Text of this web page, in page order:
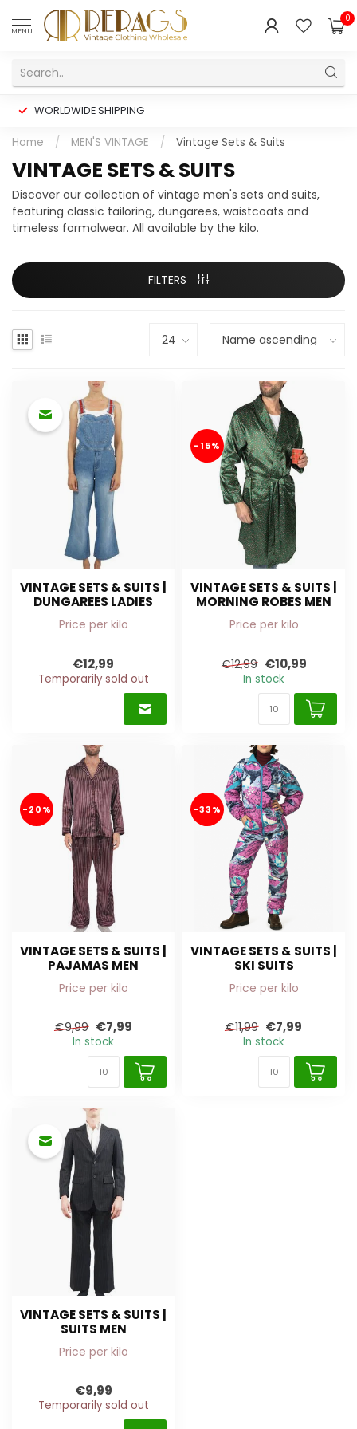
MENU
0
WORLDWIDE SHIPPING
Home / MEN'S VINTAGE / Vintage Sets & Suits
VINTAGE SETS & SUITS
Discover our collection of vintage men's sets and suits,
featuring classic tailoring, dungarees, waistcoats and
timeless formalwear. All available by the kilo.
FILTERS
VINTAGE SETS & SUITS |
DUNGAREES LADIES
Price per kilo
€12,99
Temporarily sold out
-15%
VINTAGE SETS & SUITS |
MORNING ROBES MEN
Price per kilo
€12,99 €10,99
In stock
-20%
VINTAGE SETS & SUITS |
PAJAMAS MEN
Price per kilo
€9,99 €7,99
In stock
-33%
VINTAGE SETS & SUITS |
SKI SUITS
Price per kilo
€11,99 €7,99
In stock
VINTAGE SETS & SUITS |
SUITS MEN
Price per kilo
€9,99
Temporarily sold out